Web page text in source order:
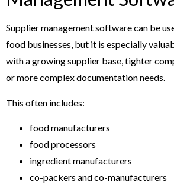
Supplier management software can be
food businesses, but it is especially
with a growing supplier base, tighter
or more complex documentation needs.
This often includes:
food manufacturers
food processors
ingredient manufacturers
co-packers and co-manufacturers